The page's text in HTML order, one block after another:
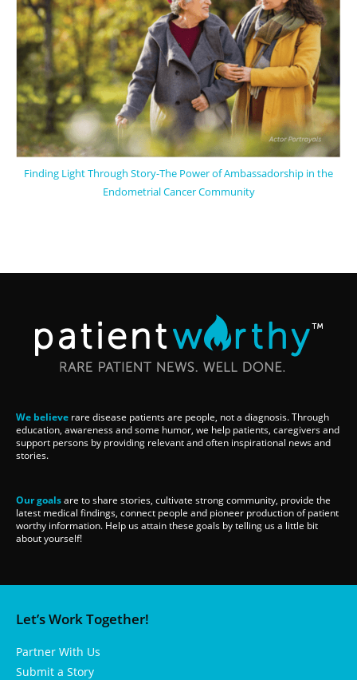
Finding Light Through Story-The Power of Ambassadorship in the
Endometrial Cancer Community
We believe rare disease patients are people, not a diagnosis. Through
education, awareness and some humor, we help patients, caregivers and
support persons by providing relevant and often inspirational news and
stories.
Our goalsare to share stories, cultivate strong community, provide the
latest medical findings, connect people and pioneer production of patient
worthy information. Help us attain these goals by telling us a little bit
about yourself!
Let’s Work Together!
Partner With Us
Submit a Story